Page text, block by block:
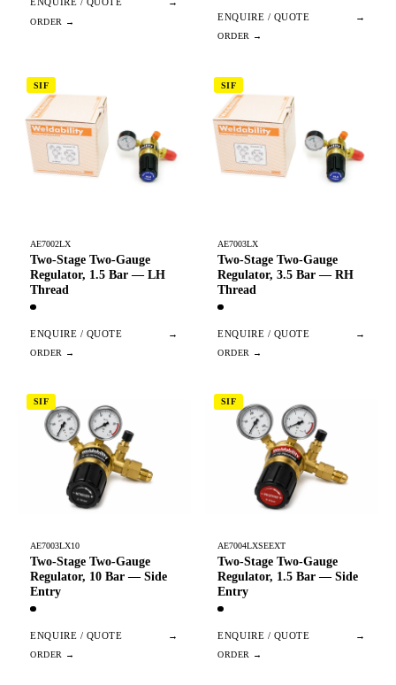
ENQUIRE / QUOTE →
ENQUIRE / QUOTE →
SIF
AE7002LX
Two-Stage Two-Gauge
Regulator, 1.5 Bar — LH
Thread
ENQUIRE / QUOTE →
SIF
AE7003LX
Two-Stage Two-Gauge
Regulator, 3.5 Bar — RH
Thread
ENQUIRE / QUOTE →
SIF
AE7003LX10
Two-Stage Two-Gauge
Regulator, 10 Bar — Side
Entry
ENQUIRE / QUOTE →
SIF
AE7004LXSEEXT
Two-Stage Two-Gauge
Regulator, 1.5 Bar — Side
Entry
ENQUIRE / QUOTE →